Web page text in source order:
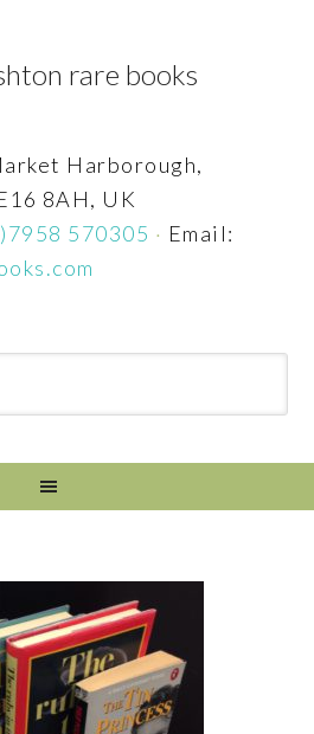
rare books
Harborough,
8AH, UK
570305 · Email: